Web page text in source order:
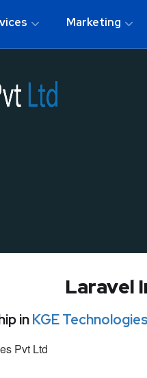
Marketing
Laravel
inKGE
Pvt Ltd